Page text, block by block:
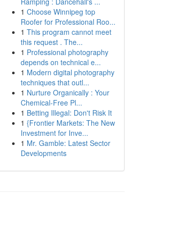
1 Choose Winnipeg top
Roofer for Professional Roo...
1 This program cannot meet
this request . The...
1 Professional photography
depends on technical e...
1 Modern digital photography
techniques that outl...
1 Nurture Organically : Your
Chemical-Free Pl...
1 Betting Illegal: Don't Risk It
1 {Frontier Markets: The New
Investment for Inve...
1 Mr. Gamble: Latest Sector
Developments